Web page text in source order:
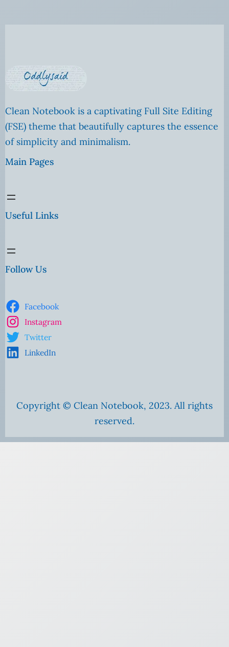
Clean Notebook is a captivating Full Site Editing
(FSE) theme that beautifully captures the essence
of simplicity and minimalism.
Main Pages
Useful Links
Follow Us
Facebook
Instagram
Twitter
LinkedIn
Copyright © Clean Notebook, 2023. All rights
reserved.